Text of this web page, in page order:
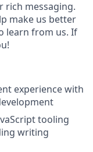
rich messaging.
make us better
learn from us. If
experience with
tooling
writing